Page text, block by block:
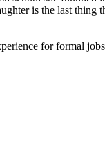
is the last thing
for formal